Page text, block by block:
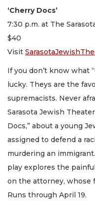
‘Cherry Docs’
7:30 p.m. at The
$40
Visit
If you don’t know what
lucky. Theys are the
supremacists. Never
Sarasota Jewish
Docs,” about a young
assigned to defend a
murdering an
play explores the
on the attorney, whose
Runs through April 19.